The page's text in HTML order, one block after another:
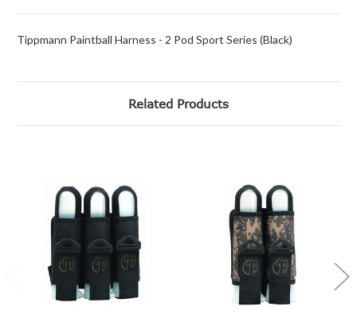
Tippmann Paintball Harness - 2 Pod Sport Series (Black)
Related Products